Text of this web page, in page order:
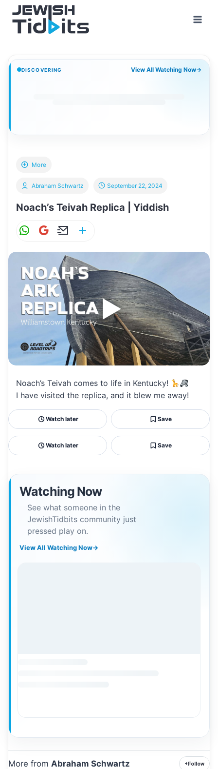
content
DISCOVERING View All Watching Now→
More
Noach’s Teivah Replica | Yiddish
Abraham Schwartz September 22, 2024
W
at
s
A
p
p
G
ai
l
E
ai
l
ar
e
Noach’s Teivah comes to life in Kentucky!
I have visited the replica, and it blew me away!
Watch later Save
Watch later Save
Watching Now
See what someone in the
JewishTidbits community just
pressed play on.
View All Watching Now→
More from Abraham Schwartz +Follow